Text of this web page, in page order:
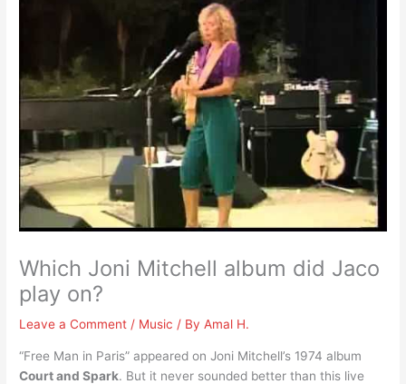
Which Joni Mitchell album did Jaco
play on?
Leave a Comment / Music / ByAmal H.
“Free Man in Paris” appeared on Joni Mitchell’s 1974 album
Court and Spark. But it never sounded better than this live